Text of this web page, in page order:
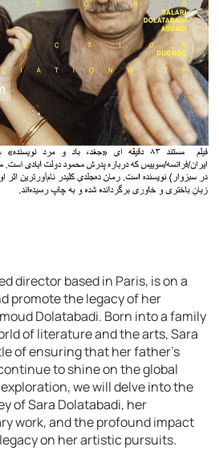
director based in Paris, is on a
promote the legacy of her
Dolatabadi. Born into a family
of literature and the arts, Sara
of ensuring that her father’s
to shine on the global
we will delve into the
of Sara Dolatabadi, her
work, and the profound impact
on her artistic pursuits.